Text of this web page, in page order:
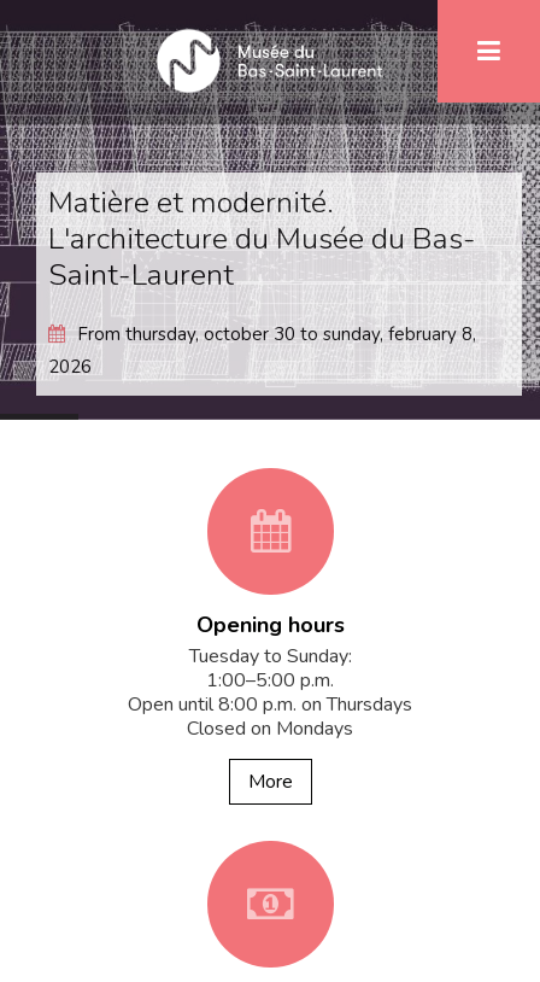
to
main
content
Matière et modernité.
L'architecture du Musée du Bas-
Saint-Laurent
From thursday, october 30 to sunday, february 8,
2026
fa
fa-
calendar
Opening hours
Tuesday to Sunday:
1:00–5:00 p.m.
Open until 8:00 p.m. on Thursdays
Closed on Mondays
More
fa-